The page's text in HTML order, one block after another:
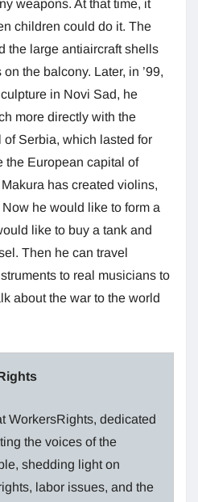
weapons. At that time, it
children could do it. The
the large antiaircraft shells
the balcony. Later, in ’99,
in Novi Sad, he
more directly with the
Serbia, which lasted for
the European capital of
has created violins,
he would like to form a
like to buy a tank and
Then he can travel
to real musicians to
about the war to the world
WorkersRights, dedicated
the voices of the
shedding light on
labor issues, and the